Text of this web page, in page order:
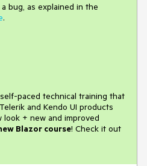
bug, as explained in the
.
paced technical training that
and Kendo UI products
+ new and improved
Blazor course! Check it out